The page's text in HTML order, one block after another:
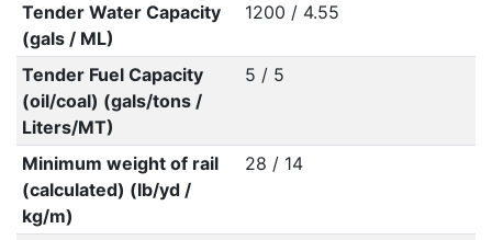
Tender Water Capacity
(gals / ML)
1200 / 4.55
Tender Fuel Capacity
(oil/coal) (gals/tons /
Liters/MT)
5 / 5
Minimum weight of rail
(calculated) (lb/yd /
kg/m)
28 / 14